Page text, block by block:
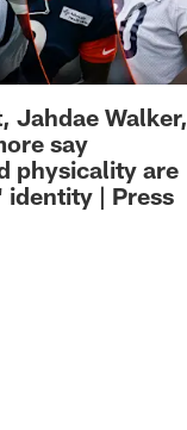
Jahdae Walker,
say
physicality are
identity | Press